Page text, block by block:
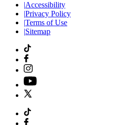
|Accessibility
|Privacy Policy
|Terms of Use
|Sitemap